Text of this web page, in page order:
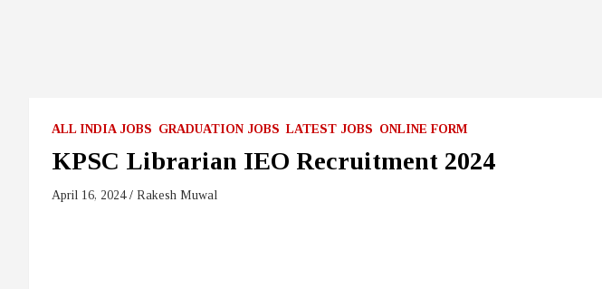
ALL INDIA JOBS GRADUATION JOBS LATEST JOBS ONLINE FORM
KPSC Librarian IEO Recruitment 2024
April 16, 2024 Rakesh Muwal